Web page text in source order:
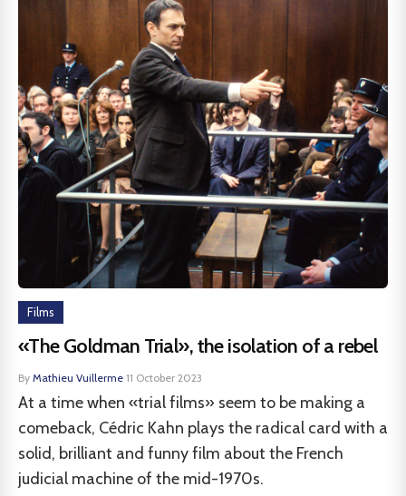
Films
«The Goldman Trial», the isolation of a rebel
By Mathieu Vuillerme·11 October 2023
At a time when «trial films» seem to be making a
comeback, Cédric Kahn plays the radical card with a
solid, brilliant and funny film about the French
judicial machine of the mid-1970s.